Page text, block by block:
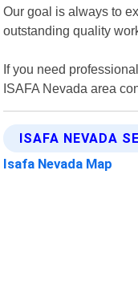
Our goal is always to
outstanding quality
If you need
ISAFA Nevada area
ISAFA NEVADA
Isafa Nevada Map